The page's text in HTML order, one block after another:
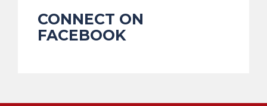
CONNECT ON
FACEBOOK